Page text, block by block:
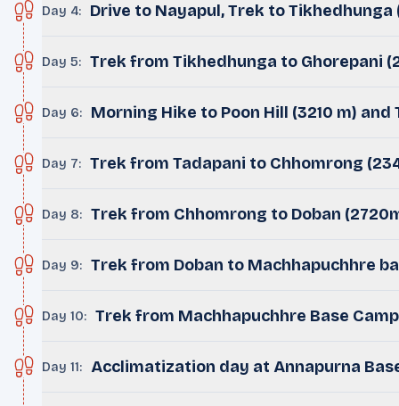
Day 4: Drive to Nayapul, Trek to Tikhedhunga
Day 5: Trek from Tikhedhunga to Ghorepani
Day 6: Morning Hike to Poon Hill (3210 m)
Day 7: Trek from Tadapani to Chhomrong
Day 8: Trek from Chhomrong to Doban
Day 9: Trek from Doban to Machhapuchhre
Day 10: Trek from Machhapuchhre Base
Day 11: Acclimatization day at Annapurna